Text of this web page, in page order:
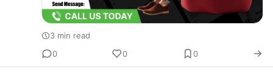
3 min read
0
0 0